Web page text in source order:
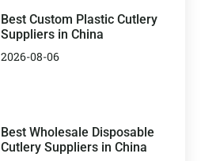
Best Custom Plastic Cutlery
Suppliers in China
2026-08-06
Best Wholesale Disposable
Cutlery Suppliers in China